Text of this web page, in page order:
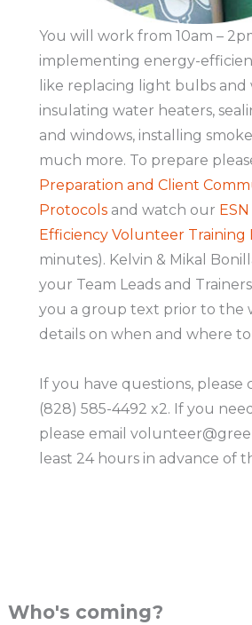
You will work from 10am –
implementing energy-
like replacing light bulbs
insulating water heaters,
and windows, installing
much more. To prepare
Preparation and Client
Protocolsand watch our
Efficiency Volunteer Training
minutes). Kelvin & Mikal
your Team Leads and
you a group text prior to the
details on when and where
If you have questions, please
(828) 585-4492 x2. If you
please email
least 24 hours in advance of
Who's coming?